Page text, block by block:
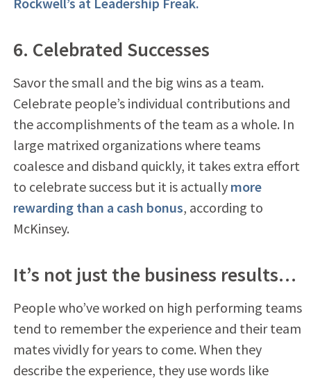
6. Celebrated Successes
Savor the small and the big wins as a team.
Celebrate people’s individual contributions and
the accomplishments of the team as a whole. In
large matrixed organizations where teams
coalesce and disband quickly, it takes extra effort
to celebrate success but it is actually more
rewarding than a cash bonus, according to
McKinsey.
It’s not just the business results…
People who’ve worked on high performing teams
tend to remember the experience and their team
mates vividly for years to come. When they
describe the experience, they use words like